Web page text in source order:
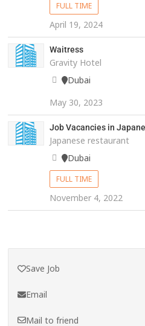
FULL TIME
April 19, 2024
Waitress
Gravity Hotel
Dubai
May 30, 2023
Job Vacancies in
Japanese restaurant
Dubai
FULL TIME
November 4, 2022
Save Job
Email
Mail to friend